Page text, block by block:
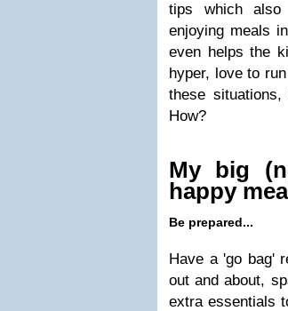
tips which also
enjoying meals
even helps the
hyper, love to
these
How?
My big
happy
Be prepared...
Have a 'go bag'
out and about,
extra essentials